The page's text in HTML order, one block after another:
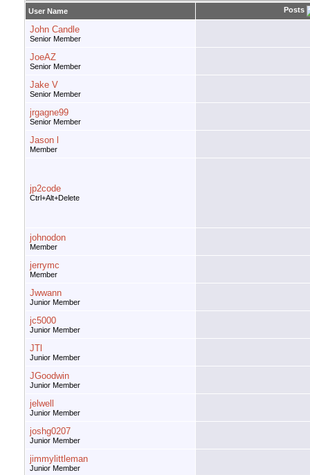
User Name Posts
John Candle
Senior Member
JoeAZ
Senior Member
Jake V
Senior Member
jrgagne99
Senior Member
Jason l
Member
jp2code
Ctrl+Alt+Delete
johnodon
Member
jerrymc
Member
Jwwann
Junior Member
jc5000
Junior Member
JTl
Junior Member
JGoodwin
Junior Member
jelwell
Junior Member
joshg0207
Junior Member
jimmylittleman
Junior Member